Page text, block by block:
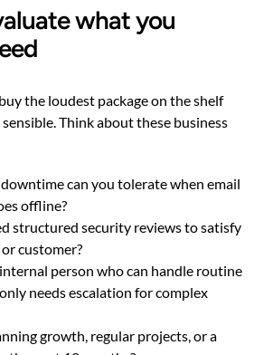
what you
the loudest package on the shelf
sensible. Think about these business
can you tolerate when email
offline?
structured security reviews to satisfy
customer?
person who can handle routine
needs escalation for complex
growth, regular projects, or a